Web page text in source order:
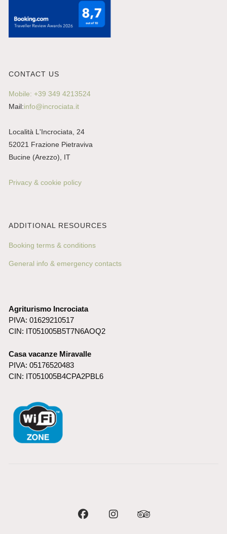
CONTACT US
Mobile: +39 349 4213524
Mail:info@incrociata.it
Località L'Incrociata, 24
52021 Frazione Pietraviva
Bucine (Arezzo), IT
Privacy & cookie policy
ADDITIONAL RESOURCES
Booking terms & conditions
General info & emergency contacts
Agriturismo Incrociata
PIVA: 01629210517
CIN: IT051005B5T7N6AOQ2
Casa vacanze Miravalle
PIVA: 05176520483
CIN: IT051005B4CPA2PBL6
Facebook Instagram